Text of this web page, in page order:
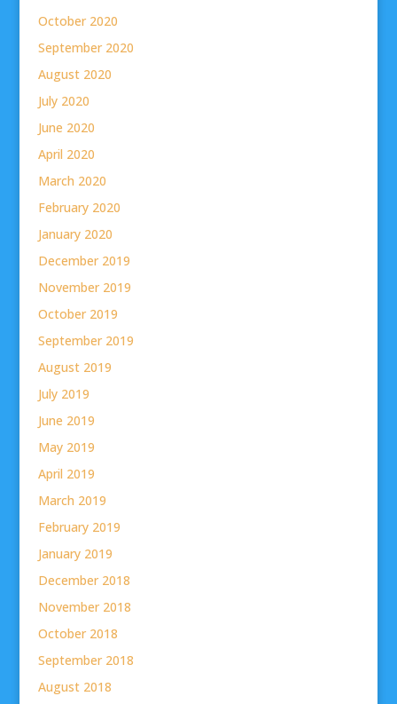
October 2020
September 2020
August 2020
July 2020
June 2020
April 2020
March 2020
February 2020
January 2020
December 2019
November 2019
October 2019
September 2019
August 2019
July 2019
June 2019
May 2019
April 2019
March 2019
February 2019
January 2019
December 2018
November 2018
October 2018
September 2018
August 2018